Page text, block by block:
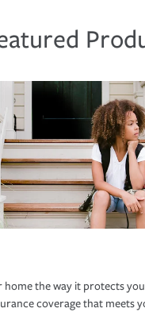
home the way it protects
coverage that meets